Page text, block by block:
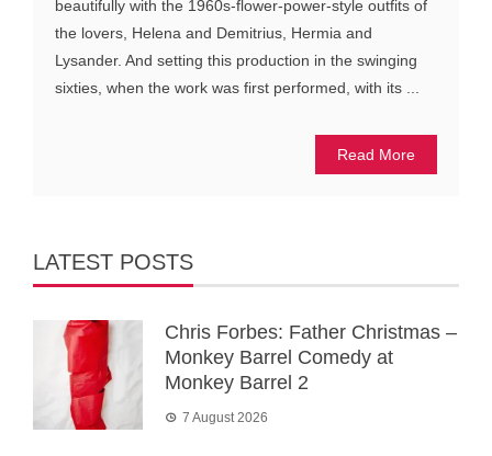
beautifully with the 1960s-flower-power-style outfits of
the lovers, Helena and Demitrius, Hermia and
Lysander. And setting this production in the swinging
sixties, when the work was first performed, with its ...
Read More
LATEST POSTS
Chris Forbes: Father Christmas –
Monkey Barrel Comedy at
Monkey Barrel 2
7 August 2026